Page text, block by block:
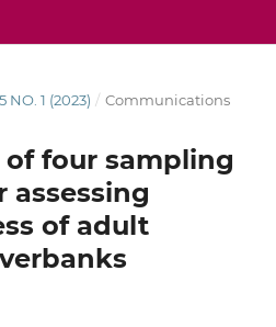
NO. 1 (2023) / Communications
four sampling
assessing
of adult